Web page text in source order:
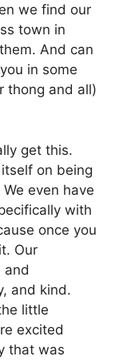
we find our
town in
And can
in some
thong and all)
get this.
on being
even have
with
once you
Our
and
and kind.
little
excited
that was